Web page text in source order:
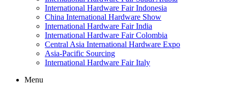
International Hardware Fair Indonesia
China International Hardware Show
International Hardware Fair India
International Hardware Fair Colombia
Central Asia International Hardware Expo
Asia-Pacific Sourcing
International Hardware Fair Italy
Menu